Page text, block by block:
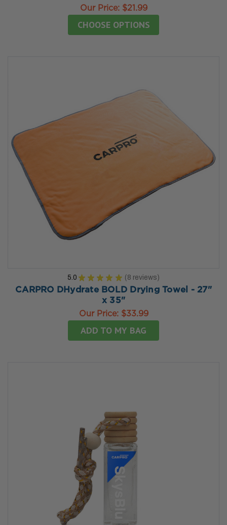
Our Price: $21.99
CHOOSE OPTIONS
5.0 ★ ★ ★ ★ ★ 8 reviews
8
CARPRO DHydrate BOLD Drying Towel - 27"
x 35"
Our Price: $33.99
ADD TO MY BAG